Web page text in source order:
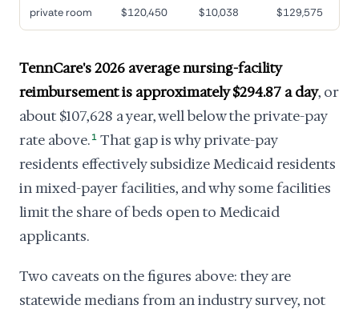
private room
$120,450
$10,038
$129,575
TennCare's 2026 average nursing-facility
reimbursement is approximately $294.87 a day, or
about $107,628 a year, well below the private-pay
rate above. 1 That gap is why private-pay
residents effectively subsidize Medicaid residents
in mixed-payer facilities, and why some facilities
limit the share of beds open to Medicaid
applicants.
Two caveats on the figures above: they are
statewide medians from an industry survey, not